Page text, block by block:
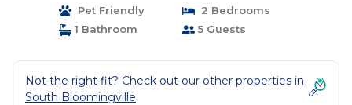
Pet Friendly
2 Bedrooms
1 Bathroom
5 Guests
Not the right fit? Check out our other properties in
South Bloomingville